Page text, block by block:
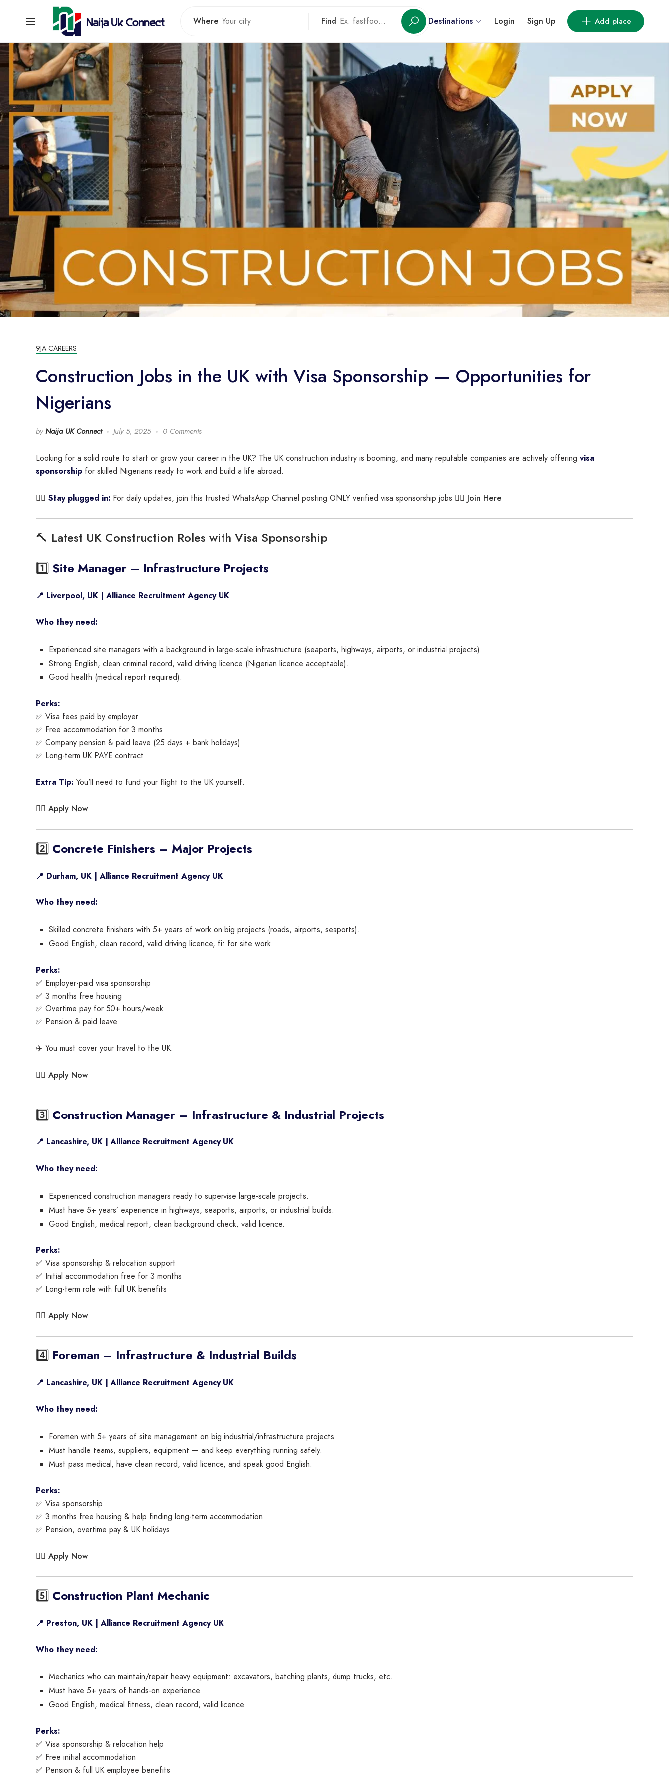
Where Find Destinations Login Sign Up Add place
9JA CAREERS
Construction Jobs in the UK with Visa Sponsorship — Opportunities for
Nigerians
by Naija UK Connect July 5, 2025 0 Comments
Looking for a solid route to start or grow your career in the UK? The UK construction industry is booming, and many reputable companies are actively offering visa
sponsorship for skilled Nigerians ready to work and build a life abroad.
👇🏾 Stay plugged in: For daily updates, join this trusted WhatsApp Channel posting ONLY verified visa sponsorship jobs 👉🏾 Join Here
🔨 Latest UK Construction Roles with Visa Sponsorship
1️⃣ Site Manager – Infrastructure Projects
📍 Liverpool, UK | Alliance Recruitment Agency UK
Who they need:
Experienced site managers with a background in large-scale infrastructure (seaports, highways, airports, or industrial projects).
Strong English, clean criminal record, valid driving licence (Nigerian licence acceptable).
Good health (medical report required).
Perks:
✅ Visa fees paid by employer
✅ Free accommodation for 3 months
✅ Company pension & paid leave (25 days + bank holidays)
✅ Long-term UK PAYE contract
Extra Tip: You’ll need to fund your flight to the UK yourself.
👉🏾 Apply Now
2️⃣ Concrete Finishers – Major Projects
📍 Durham, UK | Alliance Recruitment Agency UK
Who they need:
Skilled concrete finishers with 5+ years of work on big projects (roads, airports, seaports).
Good English, clean record, valid driving licence, fit for site work.
Perks:
✅ Employer-paid visa sponsorship
✅ 3 months free housing
✅ Overtime pay for 50+ hours/week
✅ Pension & paid leave
✈️ You must cover your travel to the UK.
👉🏾 Apply Now
3️⃣ Construction Manager – Infrastructure & Industrial Projects
📍 Lancashire, UK | Alliance Recruitment Agency UK
Who they need:
Experienced construction managers ready to supervise large-scale projects.
Must have 5+ years’ experience in highways, seaports, airports, or industrial builds.
Good English, medical report, clean background check, valid licence.
Perks:
✅ Visa sponsorship & relocation support
✅ Initial accommodation free for 3 months
✅ Long-term role with full UK benefits
👉🏾 Apply Now
4️⃣ Foreman – Infrastructure & Industrial Builds
📍 Lancashire, UK | Alliance Recruitment Agency UK
Who they need:
Foremen with 5+ years of site management on big industrial/infrastructure projects.
Must handle teams, suppliers, equipment — and keep everything running safely.
Must pass medical, have clean record, valid licence, and speak good English.
Perks:
✅ Visa sponsorship
✅ 3 months free housing & help finding long-term accommodation
✅ Pension, overtime pay & UK holidays
👉🏾 Apply Now
5️⃣ Construction Plant Mechanic
📍 Preston, UK | Alliance Recruitment Agency UK
Who they need:
Mechanics who can maintain/repair heavy equipment: excavators, batching plants, dump trucks, etc.
Must have 5+ years of hands-on experience.
Good English, medical fitness, clean record, valid licence.
Perks:
✅ Visa sponsorship & relocation help
✅ Free initial accommodation
✅ Pension & full UK employee benefits